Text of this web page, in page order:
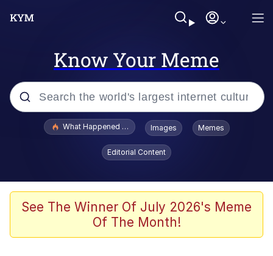
Know Your Meme
Popular searches
Winton Overwat (Overwatch)
Polyester Edit
What Happened To Toadsworth / Toadsworth Is Dead
Images Memes
Editorial Content
See The Winner Of July 2026's Meme
Of The Month!